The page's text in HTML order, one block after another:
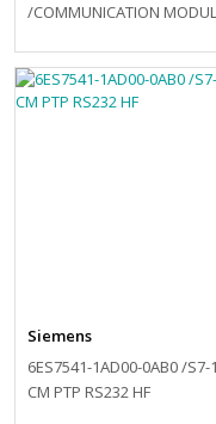
/COMMUNICATION
Siemens
6ES7541-1AD00-0AB0 /S7-
CM PTP RS232 HF